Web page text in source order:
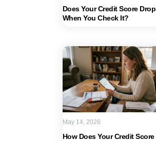
Does Your Credit Score Drop
When You Check It?
How Does Your Credit Score
May 14, 2026